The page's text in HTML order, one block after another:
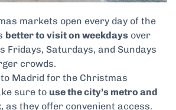
markets open every day of the
better to visit on weekdays over
Fridays, Saturdays, and Sundays
crowds.
Madrid for the Christmas
sure to use the city’s metro and
, as they offer convenient access.